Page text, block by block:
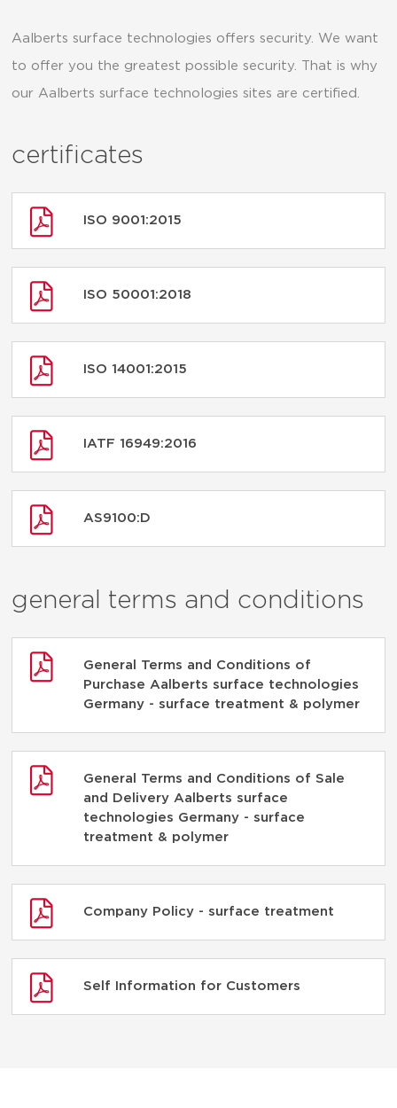
Aalberts surface technologies offers security. We want
to offer you the greatest possible security. That is why
our Aalberts surface technologies sites are certified.
certificates
ISO 9001:2015
ISO 50001:2018
ISO 14001:2015
IATF 16949:2016
AS9100:D
general terms and conditions
General Terms and Conditions of
Purchase Aalberts surface technologies
Germany - surface treatment & polymer
General Terms and Conditions of Sale
and Delivery Aalberts surface
technologies Germany - surface
treatment & polymer
Company Policy - surface treatment
Self Information for Customers